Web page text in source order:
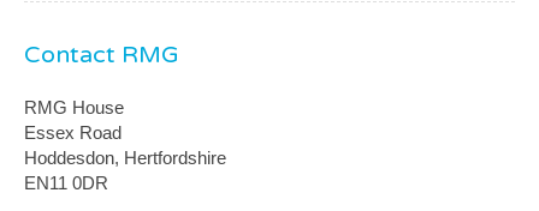
Contact RMG
RMG House
Essex Road
Hoddesdon, Hertfordshire
EN11 0DR